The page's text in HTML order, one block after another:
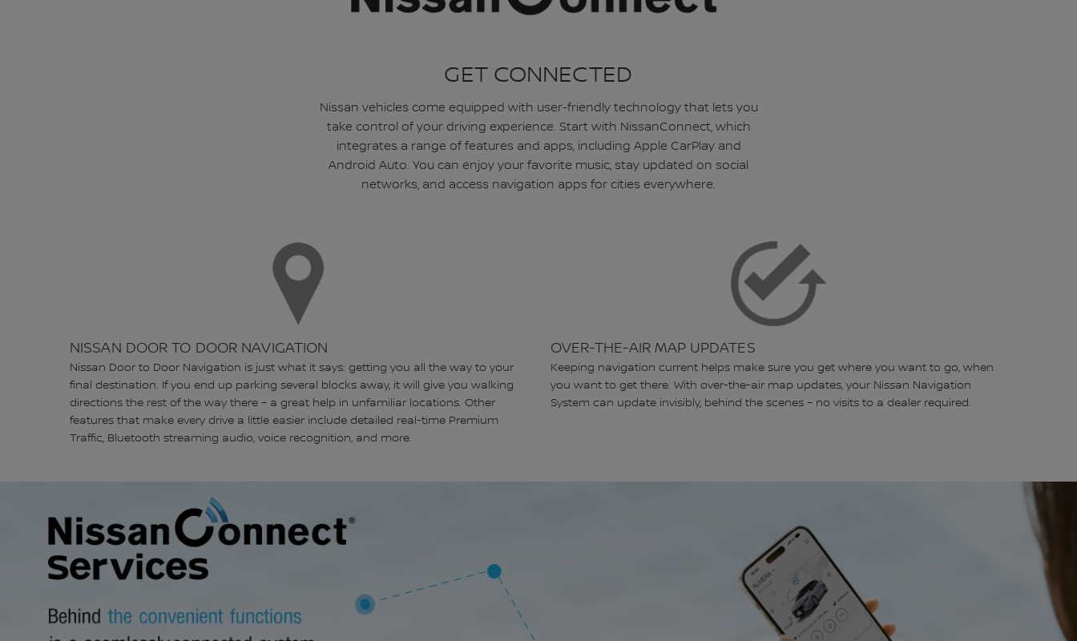
GET CONNECTED
Nissan vehicles come equipped with user-friendly technology that lets you
take control of your driving experience. Start with NissanConnect, which
integrates a range of features and apps, including Apple CarPlay and
Android Auto. You can enjoy your favorite music, stay updated on social
networks, and access navigation apps for cities everywhere.
NISSAN DOOR TO DOOR NAVIGATION
Nissan Door to Door Navigation is just what it says: getting you all the way to your
final destination. If you end up parking several blocks away, it will give you walking
directions the rest of the way there – a great help in unfamiliar locations. Other
features that make every drive a little easier include detailed real-time Premium
Traffic, Bluetooth streaming audio, voice recognition, and more.
OVER-THE-AIR MAP UPDATES
Keeping navigation current helps make sure you get where you want to go, when
you want to get there. With over-the-air map updates, your Nissan Navigation
System can update invisibly, behind the scenes – no visits to a dealer required.